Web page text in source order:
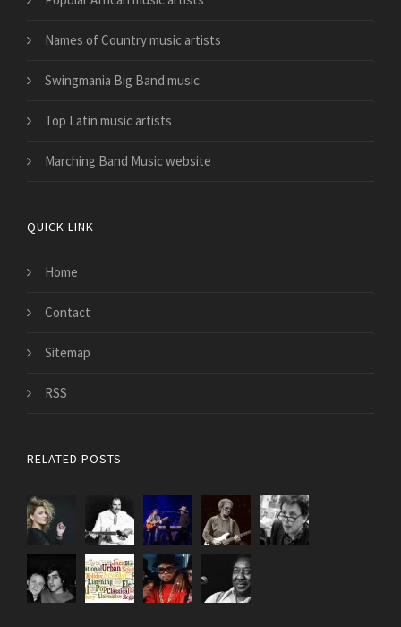
Names of Country music artists
Swingmania Big Band music
Top Latin music artists
Marching Band Music website
QUICK LINK
Home
Contact
Sitemap
RSS
RELATED POSTS